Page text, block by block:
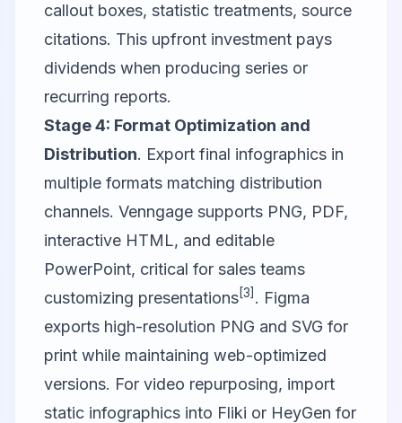
callout boxes, statistic treatments, source
citations. This upfront investment pays
dividends when producing series or
recurring reports.
Stage 4: Format Optimization and
Distribution. Export final infographics in
multiple formats matching distribution
channels. Venngage supports PNG, PDF,
interactive HTML, and editable
PowerPoint, critical for sales teams
customizing presentations[3] . Figma
exports high-resolution PNG and SVG for
print while maintaining web-optimized
versions. For video repurposing, import
static infographics into Fliki or HeyGen for